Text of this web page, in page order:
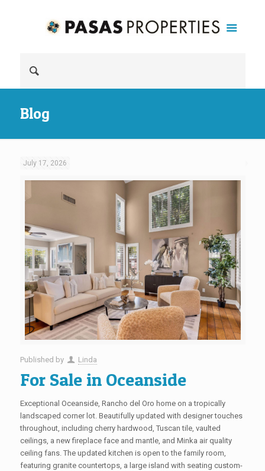
Blog
July 17, 2026
Published by Linda
For Sale in Oceanside
Exceptional Oceanside, Rancho del Oro home on a tropically
landscaped corner lot. Beautifully updated with designer touches
throughout, including cherry hardwood, Tuscan tile, vaulted
ceilings, a new fireplace face and mantle, and Minka air quality
ceiling fans. The updated kitchen is open to the family room,
featuring granite countertops, a large island with seating custom-